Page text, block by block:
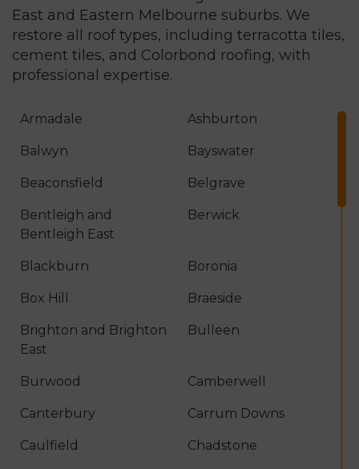
East and Eastern Melbourne suburbs. We
restore all roof types, including terracotta tiles,
cement tiles, and Colorbond roofing, with
professional expertise.
Armadale Ashburton
Balwyn Bayswater
Beaconsfield Belgrave
Bentleigh and
Bentleigh East
Berwick
Blackburn Boronia
Box Hill Braeside
Brighton and Brighton
East
Bulleen
Burwood Camberwell
Canterbury Carrum Downs
Caulfield Chadstone